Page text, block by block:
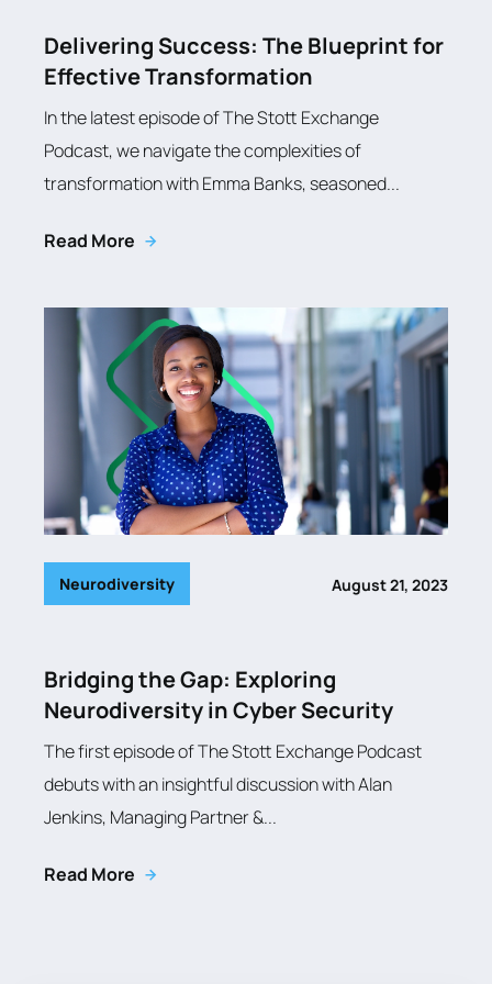
Delivering Success: The Blueprint for
Effective Transformation
In the latest episode of The Stott Exchange
Podcast, we navigate the complexities of
transformation with Emma Banks, seasoned...
Read More
Neurodiversity August 21, 2023
Bridging the Gap: Exploring
Neurodiversity in Cyber Security
The first episode of The Stott Exchange Podcast
debuts with an insightful discussion with Alan
Jenkins, Managing Partner &...
Read More